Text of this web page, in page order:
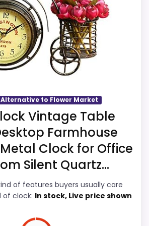
many of the lower-cost
this list.
display Readability, which
picture feel more
weaker area looks more
& Usability than a problem
most buyers care about.
5.8
5.9
to Flower Market
Vintage Table
Farmhouse
Clock for Office
Silent Quartz...
of features buyers usually care
of clock: In stock, Live price shown